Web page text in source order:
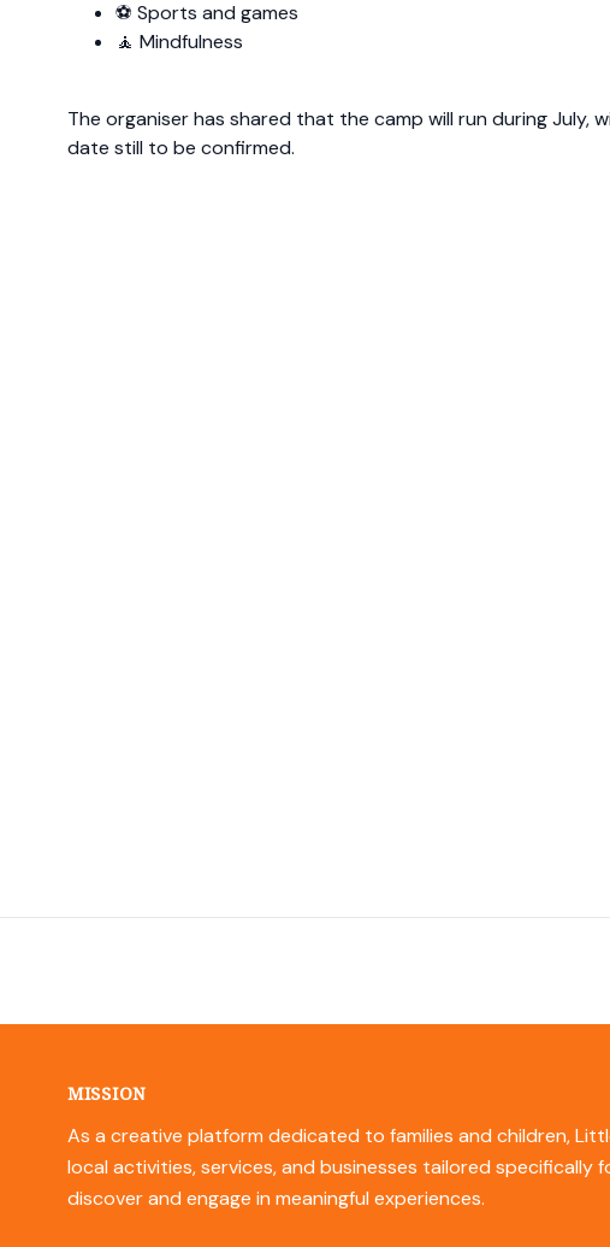
⚽ Sports and games
🧘 Mindfulness
The organiser has shared that the camp will run during July,
date still to be confirmed.
MISSION
As a creative platform dedicated to families and children,
local activities, services, and businesses tailored
discover and engage in meaningful experiences.